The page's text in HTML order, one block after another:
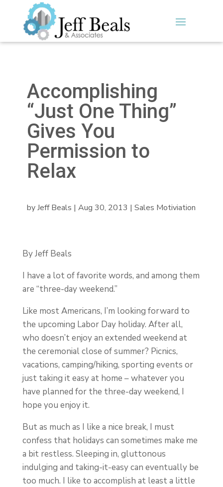
Accomplishing
“Just One Thing”
Gives You
Permission to
Relax
byJeff Beals | Aug 30, 2013 | Sales Motiviation
By Jeff Beals
I have a lot of favorite words, and among them
are “three-day weekend.”
Like most Americans, I’m looking forward to
the upcoming Labor Day holiday. After all,
who doesn’t enjoy an extended weekend at
the ceremonial close of summer? Picnics,
vacations, camping/hiking, sporting events or
just taking it easy at home – whatever you
have planned for the three-day weekend, I
hope you enjoy it.
But as much as I like a nice break, I must
confess that holidays can sometimes make me
a bit restless. Sleeping in, gluttonous
indulging and taking-it-easy can eventually be
too much. I like to accomplish at least a little